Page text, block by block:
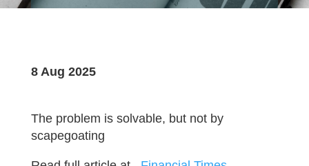
8 Aug 2025
The problem is solvable, but not by
scapegoating